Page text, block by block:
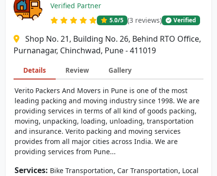
Verified Partner
5.0/5 (3 reviews) Verified
Shop No. 21, Building No. 26, Behind RTO Office,
Purnanagar, Chinchwad, Pune - 411019
Details Review Gallery
Verito Packers And Movers in Pune is one of the most
leading packing and moving industry since 1998. We are
providing services in terms of all kind of goods packing,
moving, unpacking, loading, unloading, transportation
and insurance. Verito packing and moving services
provides from all major cities across India. We are
providing services from Pune...
Services: Bike Transportation, Car Transportation, Local